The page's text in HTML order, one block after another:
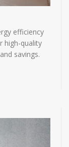
efficiency
high-quality
savings.